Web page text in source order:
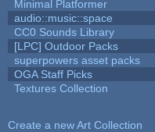
Minimal Platformer
audio::music::space
CC0 Sounds Library
[LPC] Outdoor Packs
superpowers asset packs
OGA Staff Picks
Textures Collection
Create a new Art Collection